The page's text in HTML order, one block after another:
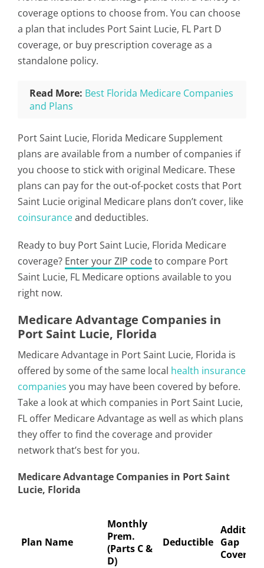
coverage options to choose from. You can choose
a plan that includes Port Saint Lucie, FL Part D
coverage, or buy prescription coverage as a
standalone policy.
Read More: Best Florida Medicare Companies
and Plans
Port Saint Lucie, Florida Medicare Supplement
plans are available from a number of companies if
you choose to stick with original Medicare. These
plans can pay for the out-of-pocket costs that Port
Saint Lucie original Medicare plans don’t cover, like
coinsuranceand deductibles.
Ready to buy Port Saint Lucie, Florida Medicare
coverage? Enter your ZIP codeto compare Port
Saint Lucie, FL Medicare options available to you
right now.
Medicare Advantage Companies in
Port Saint Lucie, Florida
Medicare Advantage in Port Saint Lucie, Florida is
offered by some of the same local health insurance
companies you may have been covered by before.
Take a look at which companies in Port Saint Lucie,
FL offer Medicare Advantage as well as which plans
they offer to find the coverage and provider
network that’s best for you.
Medicare Advantage Companies in Port Saint
Lucie, Florida
Plan Name
Monthly
Prem.
(Parts C &
D)
Deductible Gap
Coverage